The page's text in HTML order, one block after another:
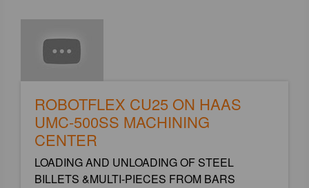
ROBOTFLEX CU25 ON HAAS
UMC-500SS MACHINING
CENTER
LOADING AND UNLOADING OF STEEL
BILLETS &MULTI-PIECES FROM BARS